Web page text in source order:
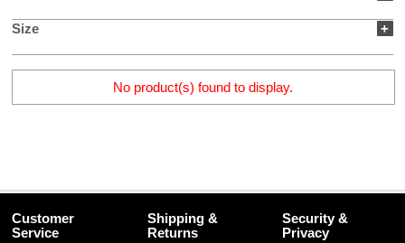
+
Size
No product(s) found to display.
Customer
Service
Shipping &
Returns
Security &
Privacy